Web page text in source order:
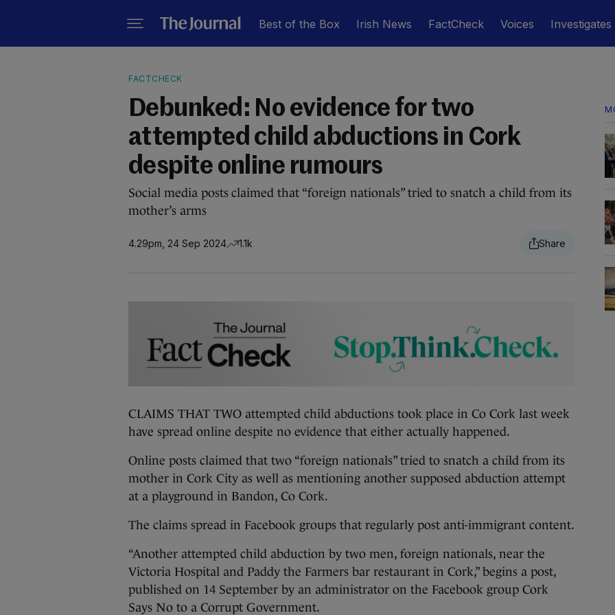
Best of the Box Irish News FactCheck Voices Investigates
FACTCHECK
Debunked: No evidence for two
attempted child abductions in Cork
despite online rumours
Social media posts claimed that “foreign nationals” tried to snatch a child from its
mother’s arms
4.29pm, 24 Sep 2024 1.1k
CLAIMS THAT TWO attempted child abductions took place in Co Cork last week
have spread online despite no evidence that either actually happened.
Online posts claimed that two “foreign nationals” tried to snatch a child from its
mother in Cork City as well as mentioning another supposed abduction attempt
at a playground in Bandon, Co Cork.
The claims spread in Facebook groups that regularly post anti-immigrant content.
“Another attempted child abduction by two men, foreign nationals, near the
Victoria Hospital and Paddy the Farmers bar restaurant in Cork,” begins a post,
published on 14 September by an administrator on the Facebook group Cork
Says No to a Corrupt Government.